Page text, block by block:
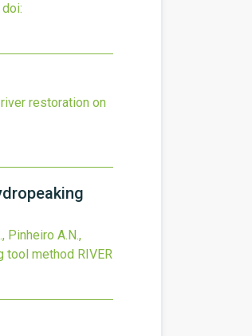
doi:
restoration on
Pinheiro A.N.,
tool method RIVER